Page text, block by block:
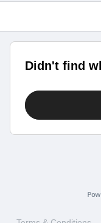
Didn't find